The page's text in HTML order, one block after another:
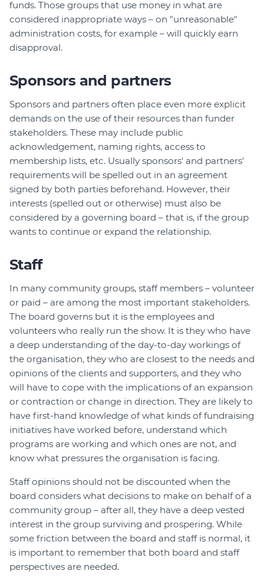
funds. Those groups that use money in what are
considered inappropriate ways – on "unreasonable"
administration costs, for example – will quickly earn
disapproval.
Sponsors and partners
Sponsors and partners often place even more explicit
demands on the use of their resources than funder
stakeholders. These may include public
acknowledgement, naming rights, access to
membership lists, etc. Usually sponsors' and partners'
requirements will be spelled out in an agreement
signed by both parties beforehand. However, their
interests (spelled out or otherwise) must also be
considered by a governing board – that is, if the group
wants to continue or expand the relationship.
Staff
In many community groups, staff members – volunteer
or paid – are among the most important stakeholders.
The board governs but it is the employees and
volunteers who really run the show. It is they who have
a deep understanding of the day-to-day workings of
the organisation, they who are closest to the needs and
opinions of the clients and supporters, and they who
will have to cope with the implications of an expansion
or contraction or change in direction. They are likely to
have first-hand knowledge of what kinds of fundraising
initiatives have worked before, understand which
programs are working and which ones are not, and
know what pressures the organisation is facing.
Staff opinions should not be discounted when the
board considers what decisions to make on behalf of a
community group – after all, they have a deep vested
interest in the group surviving and prospering. While
some friction between the board and staff is normal, it
is important to remember that both board and staff
perspectives are needed.